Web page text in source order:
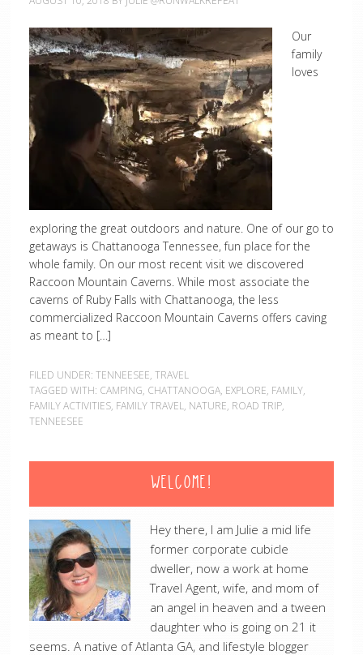
Our
family
loves
exploring the great outdoors and nature. One of our go to
getaways is Chattanooga Tennessee, fun place for the
whole family. On our most recent visit we discovered
Raccoon Mountain Caverns. While most associate the
caverns of Ruby Falls with Chattanooga, the less
commercialized Raccoon Mountain Caverns offers caving
as meant to […]
FILED UNDER: TENNEESEE, TRAVEL
TAGGED WITH: CAMPING, CHATTANOOGA, EXPLORE, FAMILY,
FAMILY ACTIVITIES, FAMILY TRAVEL, NATURE, ROAD TRIP,
TENNEESEE
WELCOME!
Hey there, I am Julie a mid life
former corporate cubicle
dweller, now a work at home
Travel Agent, wife, and mom of
an angel in heaven and a tween
daughter who is going on 21 it
seems. A native of Atlanta GA, and lifestyle blogger